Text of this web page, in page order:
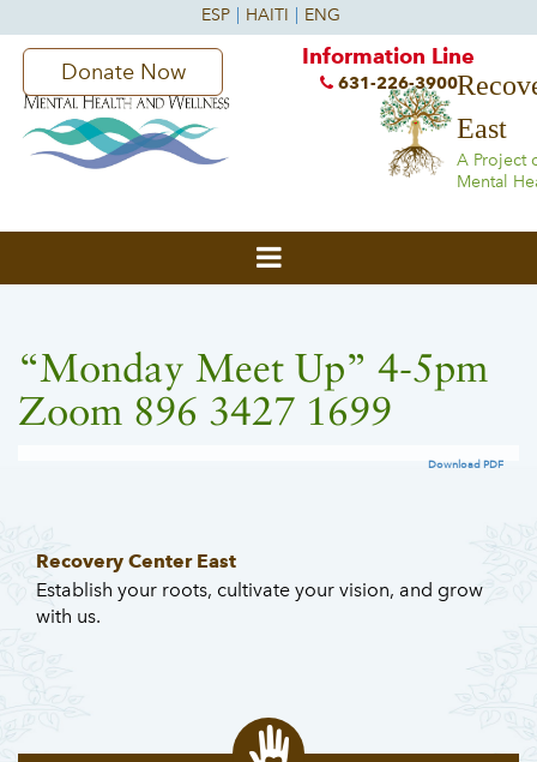
East
A Project
Mental
Donate Now
Information Line
631-226-3900
“Monday Meet Up” 4-5pm
Zoom 896 3427 1699
Download PDF
Recovery Center East
Establish your roots, cultivate your vision, and grow
with us.